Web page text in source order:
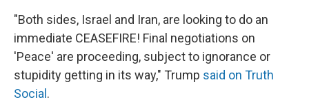
"Both sides, Israel and Iran, are looking to do an
immediate CEASEFIRE! Final negotiations on
'Peace' are proceeding, subject to ignorance or
stupidity getting in its way," Trump said on Truth
Social .